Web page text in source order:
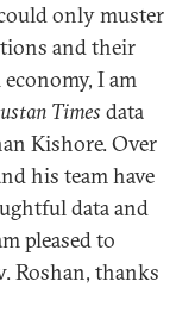
only muster
and their
I am
Times data
Kishore. Over
his team have
data and
pleased to
Roshan, thanks